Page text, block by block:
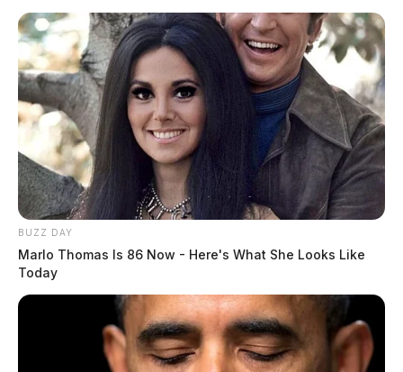
BUZZ DAY
Marlo Thomas Is 86 Now - Here's What She Looks Like
Today